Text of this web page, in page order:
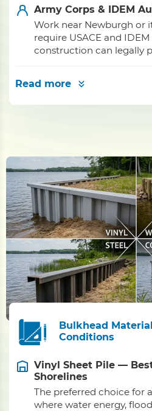
Army Corps & IDEM
Work near Newburgh or
require USACE and
construction can legally
Read more
Bulkhead
Conditions
Vinyl Sheet Pile —
Shorelines
The preferred choice for
where water energy,